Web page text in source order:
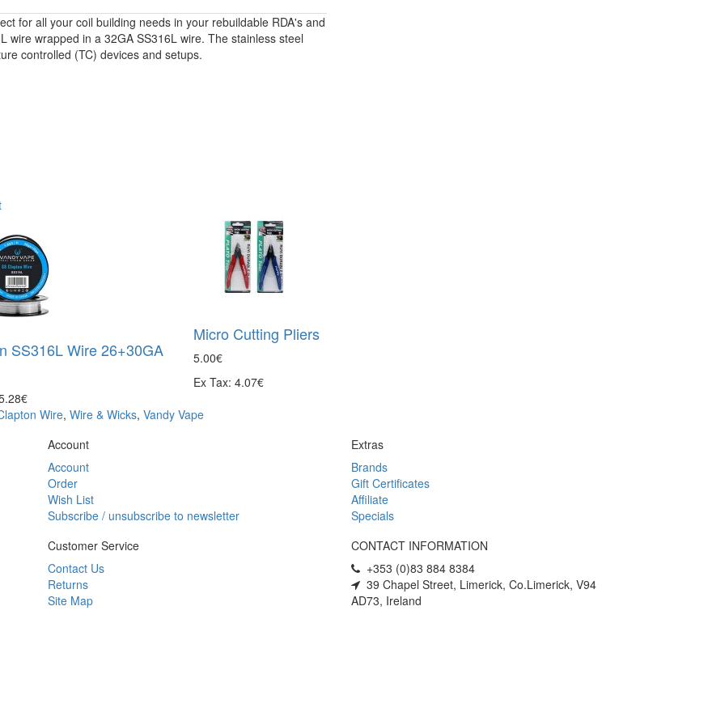
for all your coil building needs in your rebuildable RDA's and
wire wrapped in a 32GA SS316L wire. The stainless steel
controlled (TC) devices and setups.
SS316L Wire 26+30GA
Micro Cutting Pliers
5.00€
Ex Tax: 4.07€
Wire, Wire & Wicks, Vandy Vape
Account
Account
Order
Wish List
Subscribe / unsubscribe to newsletter
Extras
Brands
Gift Certificates
Affiliate
Specials
Customer Service
Contact Us
Returns
Site Map
CONTACT INFORMATION
+353 (0)83 884 8384
39 Chapel Street, Limerick, Co.Limerick, V94
AD73, Ireland